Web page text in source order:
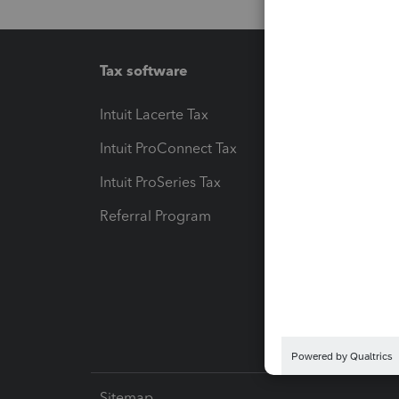
Tax software
Intuit Lacerte Tax
Intuit ProConnect Tax
Intuit ProSeries Tax
Referral Program